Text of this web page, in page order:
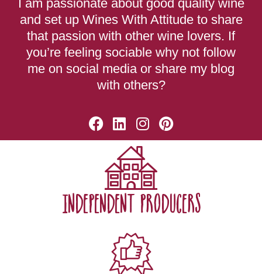
I am passionate about good quality wine
and set up Wines With Attitude to share
that passion with other wine lovers. If
you’re feeling sociable why not follow
me on social media or share my blog
with others?
independent producers